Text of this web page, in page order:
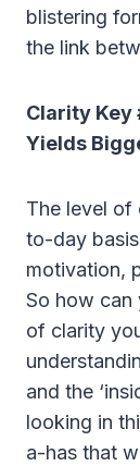
blistering
the link
Clarity Key
Yields
The level of
to-day
motivation,
So how can
of clarity
and the
looking in
a-has that